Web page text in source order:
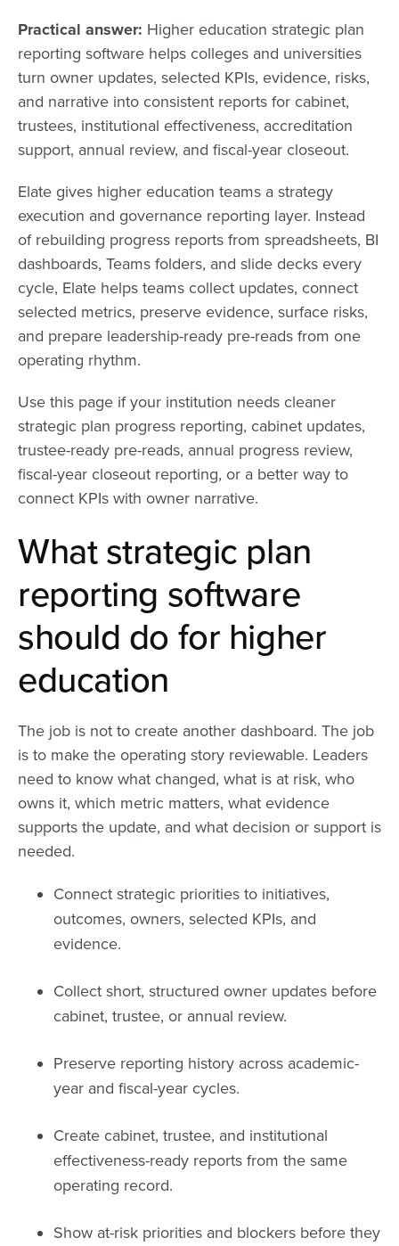
Practical answer: Higher education strategic plan
reporting software helps colleges and universities
turn owner updates, selected KPIs, evidence, risks,
and narrative into consistent reports for cabinet,
trustees, institutional effectiveness, accreditation
support, annual review, and fiscal-year closeout.
Elate gives higher education teams a strategy
execution and governance reporting layer. Instead
of rebuilding progress reports from spreadsheets, BI
dashboards, Teams folders, and slide decks every
cycle, Elate helps teams collect updates, connect
selected metrics, preserve evidence, surface risks,
and prepare leadership-ready pre-reads from one
operating rhythm.
Use this page if your institution needs cleaner
strategic plan progress reporting, cabinet updates,
trustee-ready pre-reads, annual progress review,
fiscal-year closeout reporting, or a better way to
connect KPIs with owner narrative.
What strategic plan
reporting software
should do for higher
education
The job is not to create another dashboard. The job
is to make the operating story reviewable. Leaders
need to know what changed, what is at risk, who
owns it, which metric matters, what evidence
supports the update, and what decision or support is
needed.
Connect strategic priorities to initiatives,
outcomes, owners, selected KPIs, and
evidence.
Collect short, structured owner updates before
cabinet, trustee, or annual review.
Preserve reporting history across academic-
year and fiscal-year cycles.
Create cabinet, trustee, and institutional
effectiveness-ready reports from the same
operating record.
Show at-risk priorities and blockers before they